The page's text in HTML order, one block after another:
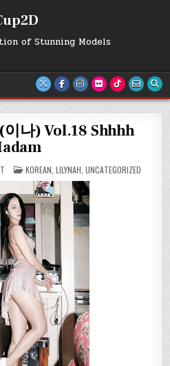
of Stunning Models
나) Vol.18 Shhhh
ON
[LILYNAH]
(이
나)
VOL.18
SHHHH
MADAM
POSTED
IN
KOREAN LILYNAH UNCATEGORIZED